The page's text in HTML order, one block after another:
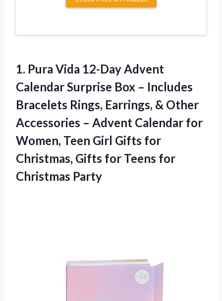
1. Pura Vida 12-Day Advent
Calendar Surprise Box – Includes
Bracelets Rings, Earrings, & Other
Accessories – Advent Calendar for
Women, Teen Girl Gifts for
Christmas, Gifts for Teens for
Christmas Party